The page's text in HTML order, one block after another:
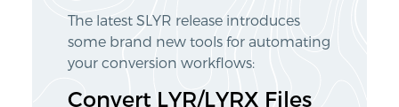
The latest SLYR release introduces
some brand new tools for automating
your conversion workflows:
Convert LYR/LYRX Files